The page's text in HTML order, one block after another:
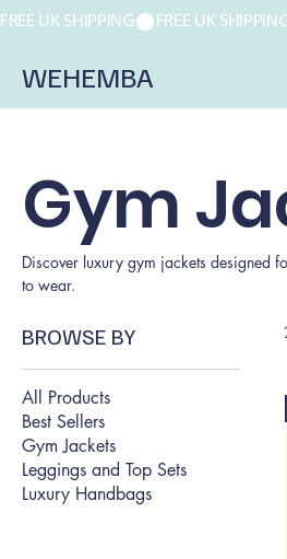
FREE UK SHIPPING
WEHEMBA
Gym
Discover luxury gym jackets designed
to wear.
BROWSE BY
All Products
Best Sellers
Gym Jackets
Leggings and Top Sets
Luxury Handbags